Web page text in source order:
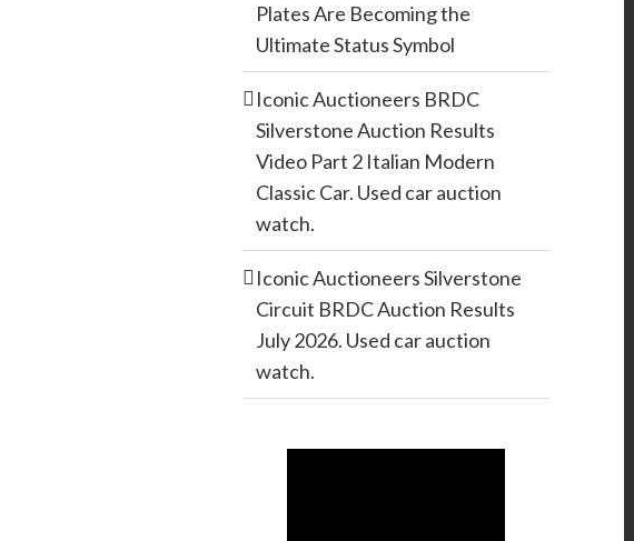
Plates Are Becoming the
Ultimate Status Symbol
Iconic Auctioneers BRDC
Silverstone Auction Results
Video Part 2 Italian Modern
Classic Car. Used car auction
watch.
Iconic Auctioneers Silverstone
Circuit BRDC Auction Results
July 2026. Used car auction
watch.